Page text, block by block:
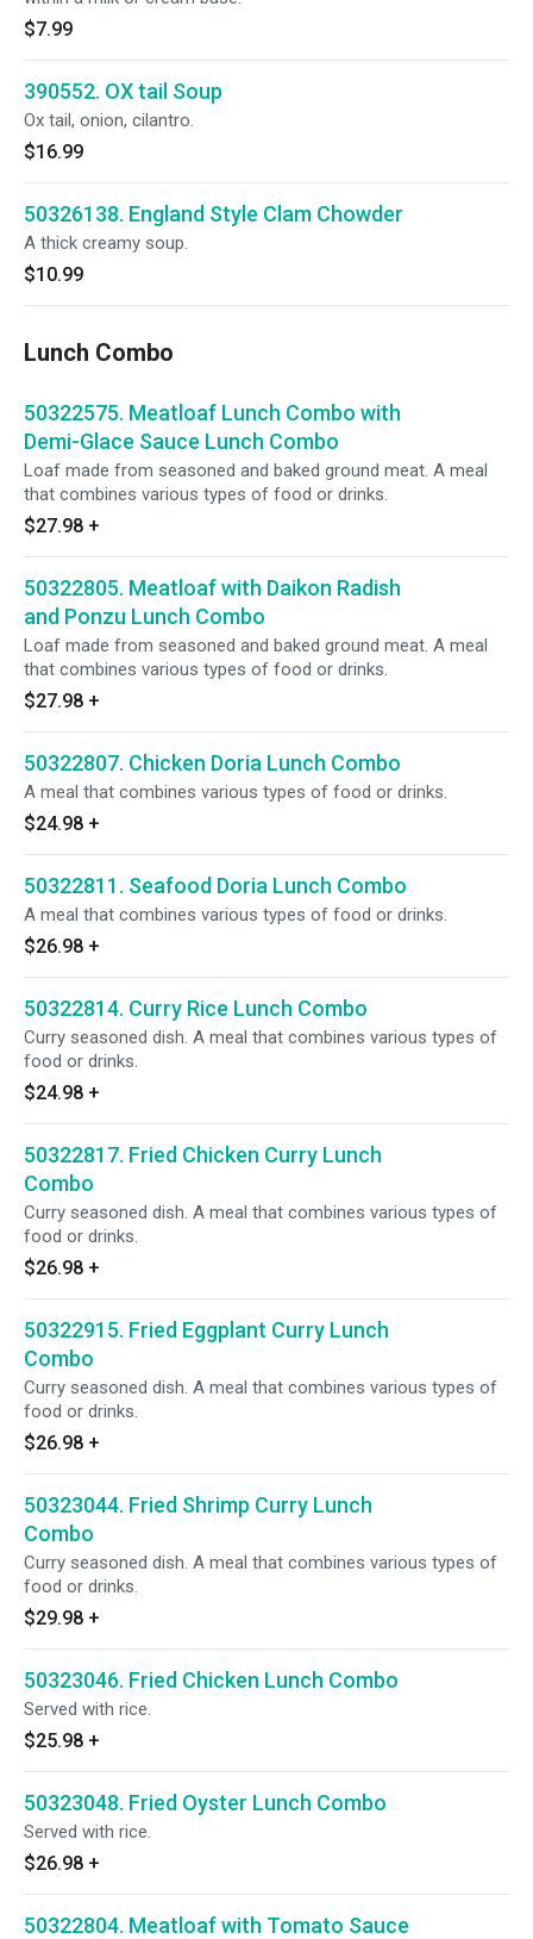
$7.99
390552. OX tail Soup
Ox tail, onion, cilantro.
$16.99
50326138. England Style Clam Chowder
A thick creamy soup.
$10.99
Lunch Combo
50322575. Meatloaf Lunch Combo with
Demi-Glace Sauce Lunch Combo
Loaf made from seasoned and baked ground meat. A meal
that combines various types of food or drinks.
$27.98 +
50322805. Meatloaf with Daikon Radish
and Ponzu Lunch Combo
Loaf made from seasoned and baked ground meat. A meal
that combines various types of food or drinks.
$27.98 +
50322807. Chicken Doria Lunch Combo
A meal that combines various types of food or drinks.
$24.98 +
50322811. Seafood Doria Lunch Combo
A meal that combines various types of food or drinks.
$26.98 +
50322814. Curry Rice Lunch Combo
Curry seasoned dish. A meal that combines various types of
food or drinks.
$24.98 +
50322817. Fried Chicken Curry Lunch
Combo
Curry seasoned dish. A meal that combines various types of
food or drinks.
$26.98 +
50322915. Fried Eggplant Curry Lunch
Combo
Curry seasoned dish. A meal that combines various types of
food or drinks.
$26.98 +
50323044. Fried Shrimp Curry Lunch
Combo
Curry seasoned dish. A meal that combines various types of
food or drinks.
$29.98 +
50323046. Fried Chicken Lunch Combo
Served with rice.
$25.98 +
50323048. Fried Oyster Lunch Combo
Served with rice.
$26.98 +
50322804. Meatloaf with Tomato Sauce